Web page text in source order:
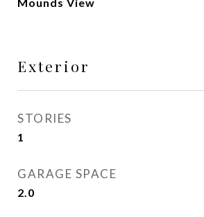
Exterior
STORIES
1
GARAGE SPACE
2.0